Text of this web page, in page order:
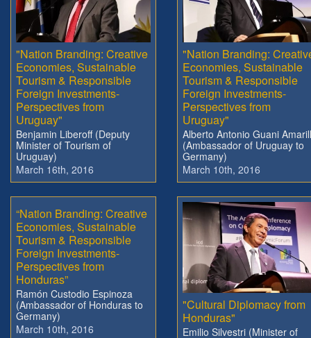
"Nation Branding: Creative
Economies, Sustainable
Tourism & Responsible
Foreign Investments-
Perspectives from
Uruguay"
Benjamin Liberoff (Deputy
Minister of Tourism of
Uruguay)
March 16th, 2016
"Nation Branding:
Economies, Sustainable
Tourism & Responsible
Foreign Investments-
Perspectives from
Uruguay"
Alberto Antonio Guani
(Ambassador of Uruguay to
Germany)
March 10th, 2016
“Nation Branding: Creative
Economies, Sustainable
Tourism & Responsible
Foreign Investments-
Perspectives from
Honduras”
Ramón Custodio Espinoza
(Ambassador of Honduras to
Germany)
March 10th, 2016
"Cultural Diplomacy from
Honduras"
Emilio Silvestri (Minister of